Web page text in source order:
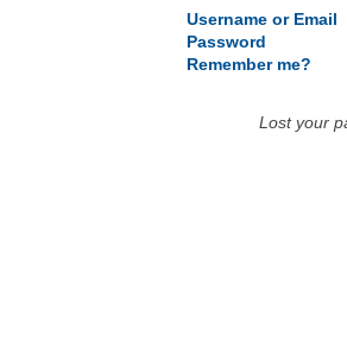
Username or Email
Password
Remember me?
Lost your